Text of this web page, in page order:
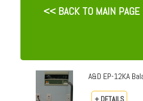
<< BACK TO MAIN PAGE
A&D EP-12KA
+ DETAILS